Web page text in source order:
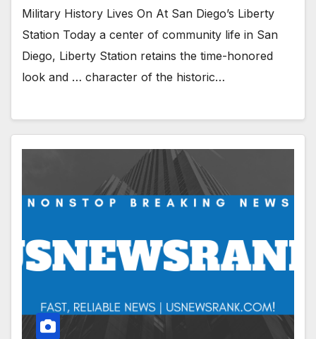
Military History Lives On At San Diego’s Liberty
Station Today a center of community life in San
Diego, Liberty Station retains the time-honored
look and … character of the historic…